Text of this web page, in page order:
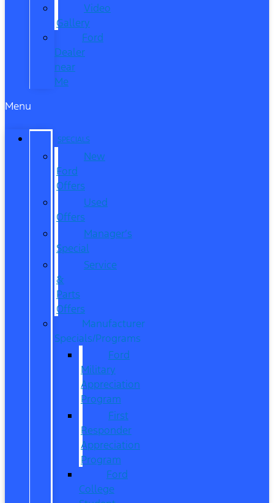
Video
Gallery
Ford
Dealer
near
Me
Menu
SPECIALS
New
Ford
Offers
Used
Offers
Manager’s
Special
Service
&
Parts
Offers
Manufacturer
Specials/Programs
Ford
Military
Appreciation
Program
First
Responder
Appreciation
Program
Ford
College